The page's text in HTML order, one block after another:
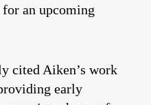
an upcoming
cited Aiken’s work
early